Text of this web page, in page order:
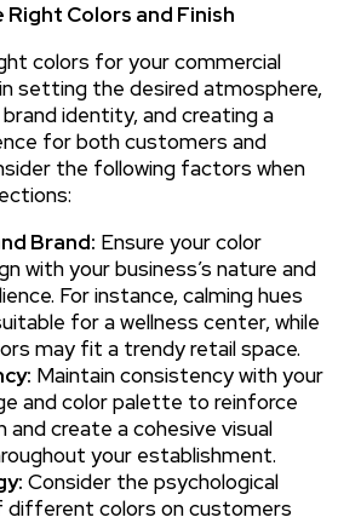
Right Colors and Finish
colors for your commercial
setting the desired atmosphere,
identity, and creating a
for both customers and
the following factors when
Brand: Ensure your color
with your business’s nature and
For instance, calming hues
for a wellness center, while
may fit a trendy retail space.
Maintain consistency with your
and color palette to reinforce
and create a cohesive visual
your establishment.
Consider the psychological
colors on customers